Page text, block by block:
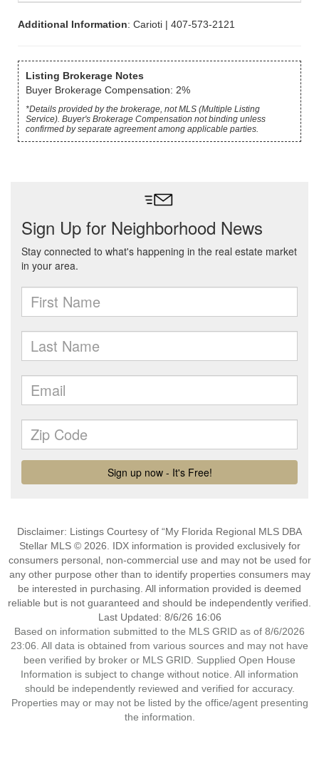
Additional Information: Carioti | 407-573-2121
Listing Brokerage Notes
Buyer Brokerage Compensation: 2%
*Details provided by the brokerage, not MLS (Multiple Listing
Service). Buyer's Brokerage Compensation not binding unless
confirmed by separate agreement among applicable parties.
Disclaimer: Listings Courtesy of “My Florida Regional MLS DBA
Stellar MLS © 2026. IDX information is provided exclusively for
consumers personal, non-commercial use and may not be used for
any other purpose other than to identify properties consumers may
be interested in purchasing. All information provided is deemed
reliable but is not guaranteed and should be independently verified.
Last Updated: 8/6/26 16:06
Based on information submitted to the MLS GRID as of 8/6/2026
23:06. All data is obtained from various sources and may not have
been verified by broker or MLS GRID. Supplied Open House
Information is subject to change without notice. All information
should be independently reviewed and verified for accuracy.
Properties may or may not be listed by the office/agent presenting
the information.